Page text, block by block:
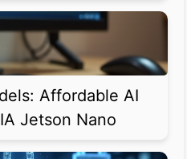
Affordable AI
Jetson Nano